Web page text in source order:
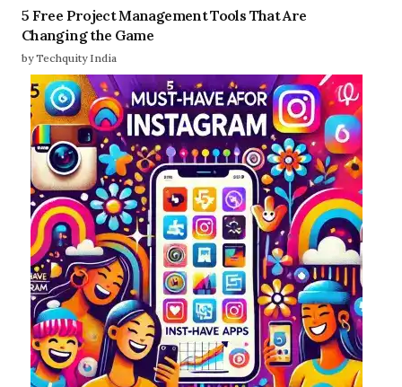
5 Free Project Management Tools That Are
Changing the Game
by Techquity India